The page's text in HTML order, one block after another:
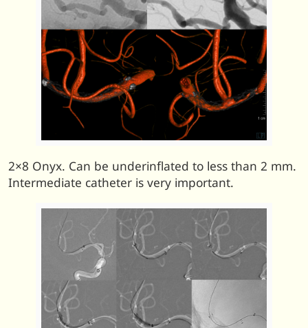
2×8 Onyx. Can be underinflated to less than 2 mm.
Intermediate catheter is very important.